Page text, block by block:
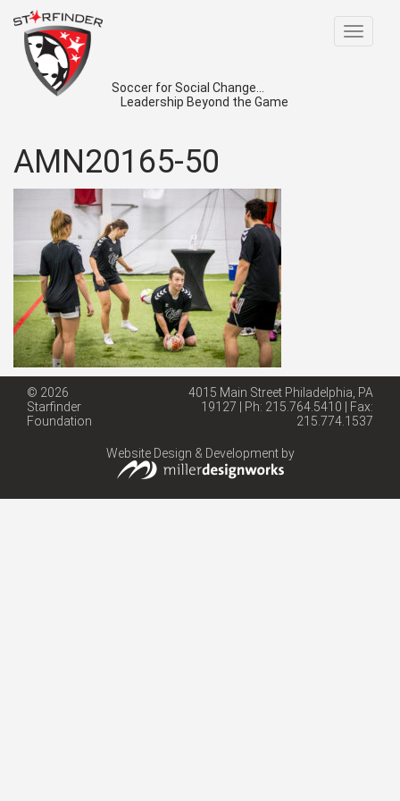
Toggle
Soccer for Social Change...
Leadership Beyond the Game
AMN20165-50
© 2026
Starfinder
Foundation
4015 Main Street Philadelphia, PA
19127 | Ph: 215.764.5410 | Fax:
215.774.1537
Website Design & Development by